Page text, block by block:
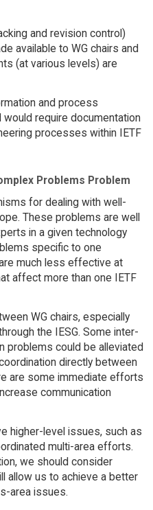
and revision control)
available to WG chairs and
(at various levels) are
and process
would require documentation
processes within IETF
Problems Problem
for dealing with well-
These problems are well
in a given technology
specific to one
much less effective at
affect more than one IETF
WG chairs, especially
the IESG. Some inter-
problems could be alleviated
directly between
are some immediate efforts
communication
higher-level issues, such as
multi-area efforts.
we should consider
allow us to achieve a better
area issues.